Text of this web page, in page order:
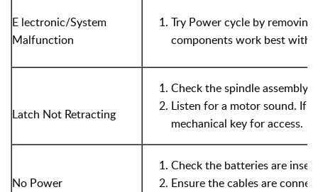
E lectronic/System
Malfunction
Try Power cycle by
components work best with
Latch Not Retracting
Check the spindle assembly
Listen for a motor sound. If
mechanical key for access.
No Power
Check the batteries are
Ensure the cables are